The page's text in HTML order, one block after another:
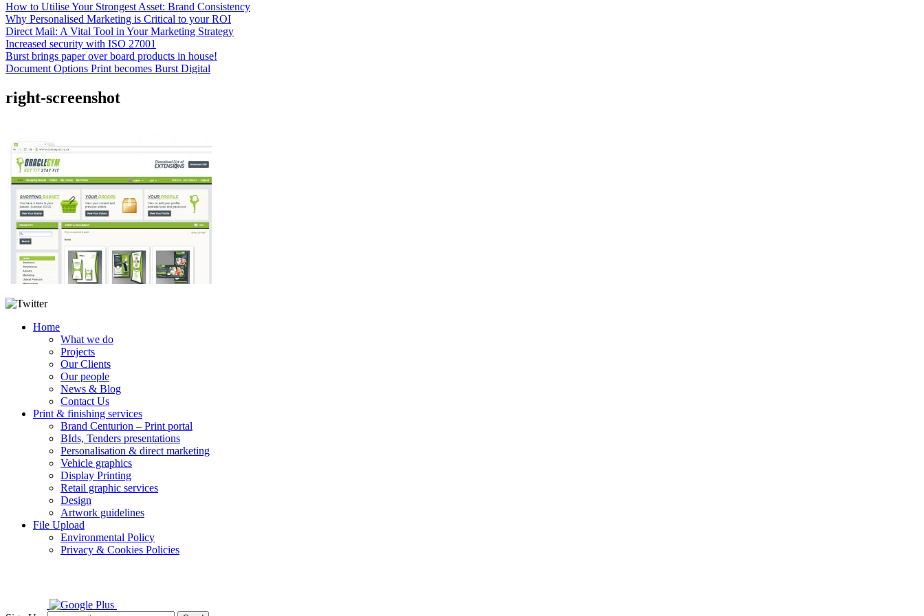
How to Utilise Your Strongest Asset: Brand Consistency
Why Personalised Marketing is Critical to your ROI
Direct Mail: A Vital Tool in Your Marketing Strategy
Increased security with ISO 27001
Burst brings paper over board products in house!
Document Options Print becomes Burst Digital
right-screenshot
Home
What we do
Projects
Our Clients
Our people
News & Blog
Contact Us
Print & finishing services
Brand Centurion – Print portal
BIds, Tenders presentations
Personalisation & direct marketing
Vehicle graphics
Display Printing
Retail graphic services
Design
Artwork guidelines
File Upload
Environmental Policy
Privacy & Cookies Policies